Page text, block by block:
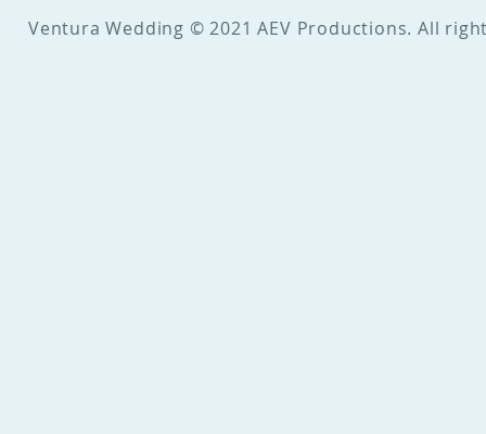
Ventura Wedding © 2021 AEV Productions. All